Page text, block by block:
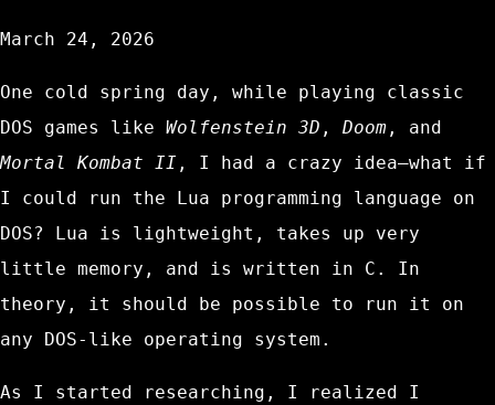
March 24, 2026
One cold spring day, while playing classic
DOS games like Wolfenstein 3D , Doom , and
Mortal Kombat II , I had a crazy idea—what if
I could run the Lua programming language on
DOS? Lua is lightweight, takes up very
little memory, and is written in C. In
theory, it should be possible to run it on
any DOS-like operating system.
As I started researching, I realized I